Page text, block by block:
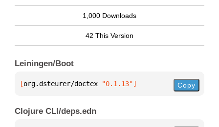
1,000 Downloads
42 This Version
Leiningen/Boot
[org.dsteurer/doctex "0.1.13"] Copy
Clojure CLI/deps.edn